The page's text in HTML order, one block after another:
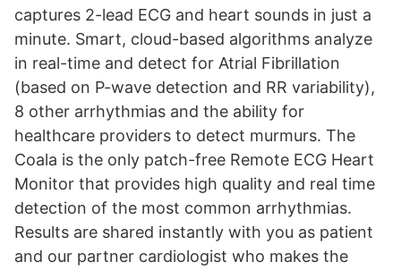
captures 2-lead ECG and heart sounds in just a
minute. Smart, cloud-based algorithms analyze
in real-time and detect for Atrial Fibrillation
(based on P-wave detection and RR variability),
8 other arrhythmias and the ability for
healthcare providers to detect murmurs. The
Coala is the only patch-free Remote ECG Heart
Monitor that provides high quality and real time
detection of the most common arrhythmias.
Results are shared instantly with you as patient
and our partner cardiologist who makes the